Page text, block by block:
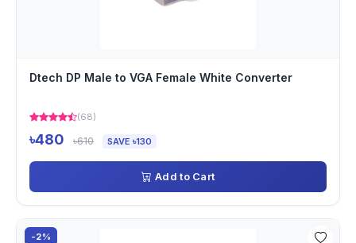
Dtech DP Male to VGA Female White Converter
(68)
৳480 ৳610 SAVE ৳130
Add to Cart
-2%